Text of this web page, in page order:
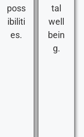
poss
ibiliti
es.
tal
well
bein
g.